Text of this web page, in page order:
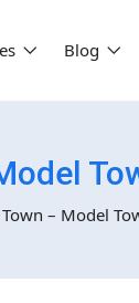
Blog
– Model